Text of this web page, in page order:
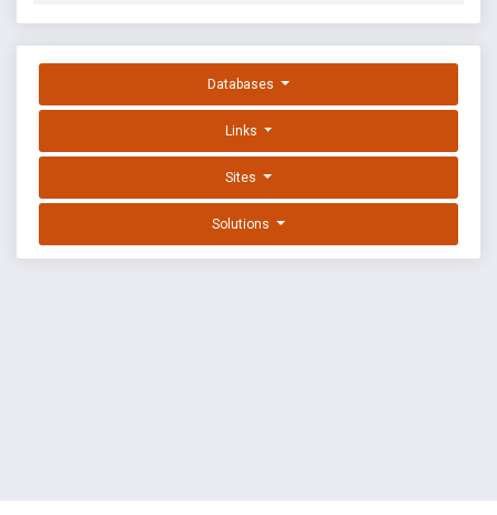
Databases
Links
Sites
Solutions